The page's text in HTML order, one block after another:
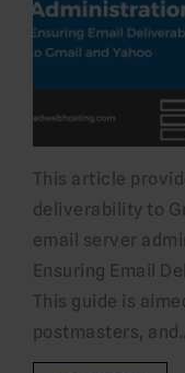
This article
deliverability to
email server
Ensuring Email
This guide is
postmasters,